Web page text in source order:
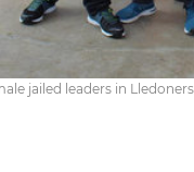
jailed leaders in